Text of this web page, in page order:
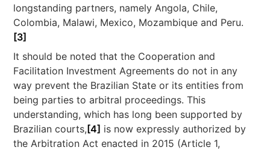
longstanding partners, namely Angola, Chile,
Colombia, Malawi, Mexico, Mozambique and Peru.
[3]
It should be noted that the Cooperation and
Facilitation Investment Agreements do not in any
way prevent the Brazilian State or its entities from
being parties to arbitral proceedings. This
understanding, which has long been supported by
Brazilian courts, [4] is now expressly authorized by
the Arbitration Act enacted in 2015 (Article 1,